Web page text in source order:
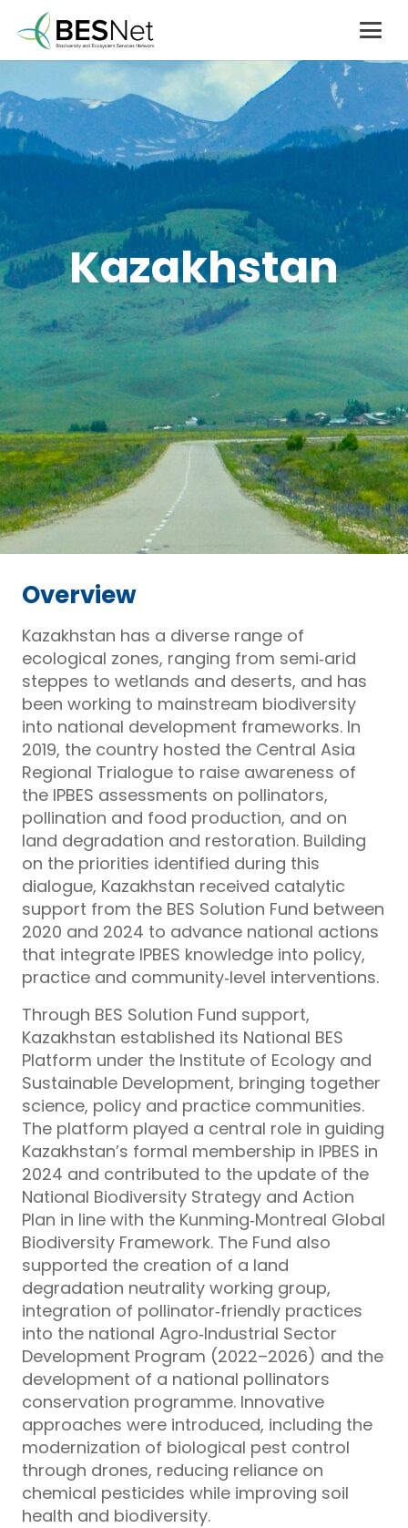
Kazakhstan
Overview
Kazakhstan has a diverse range of
ecological zones, ranging from semi‑arid
steppes to wetlands and deserts, and has
been working to mainstream biodiversity
into national development frameworks. In
2019, the country hosted the Central Asia
Regional Trialogue to raise awareness of
the IPBES assessments on pollinators,
pollination and food production, and on
land degradation and restoration. Building
on the priorities identified during this
dialogue, Kazakhstan received catalytic
support from the BES Solution Fund between
2020 and 2024 to advance national actions
that integrate IPBES knowledge into policy,
practice and community‑level interventions.
Through BES Solution Fund support,
Kazakhstan established its National BES
Platform under the Institute of Ecology and
Sustainable Development, bringing together
science, policy and practice communities.
The platform played a central role in guiding
Kazakhstan’s formal membership in IPBES in
2024 and contributed to the update of the
National Biodiversity Strategy and Action
Plan in line with the Kunming‑Montreal Global
Biodiversity Framework. The Fund also
supported the creation of a land
degradation neutrality working group,
integration of pollinator‑friendly practices
into the national Agro‑Industrial Sector
Development Program (2022–2026) and the
development of a national pollinators
conservation programme. Innovative
approaches were introduced, including the
modernization of biological pest control
through drones, reducing reliance on
chemical pesticides while improving soil
health and biodiversity.